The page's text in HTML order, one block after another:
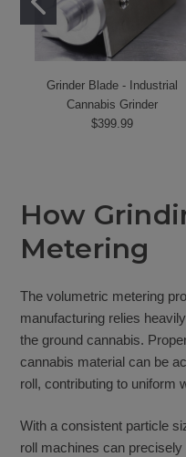
Grinder Blade - Industrial
Cannabis Grinder
$399.99
How
Metering
The volumetric metering
manufacturing relies
the ground cannabis.
cannabis material can be
roll, contributing to uniform
With a consistent particle
roll machines can